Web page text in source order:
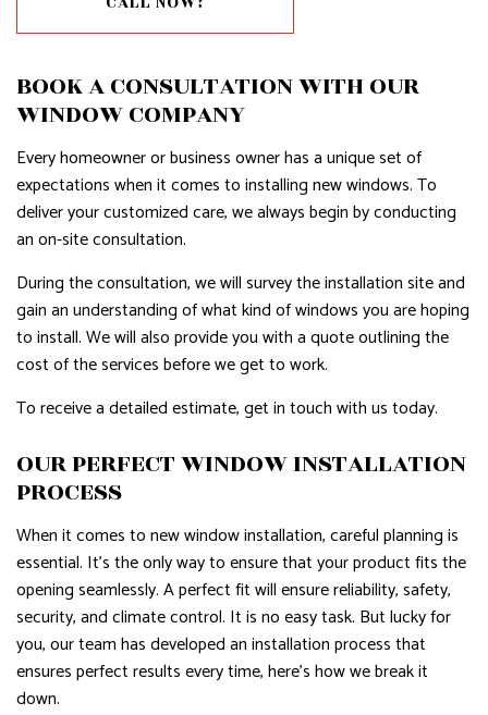
BOOK A CONSULTATION WITH OUR
WINDOW COMPANY
Every homeowner or business owner has a unique set of
expectations when it comes to installing new windows. To
deliver your customized care, we always begin by conducting
an on-site consultation.
During the consultation, we will survey the installation site and
gain an understanding of what kind of windows you are hoping
to install. We will also provide you with a quote outlining the
cost of the services before we get to work.
To receive a detailed estimate, get in touch with us today.
OUR PERFECT WINDOW INSTALLATION
PROCESS
When it comes to new window installation, careful planning is
essential. It’s the only way to ensure that your product fits the
opening seamlessly. A perfect fit will ensure reliability, safety,
security, and climate control. It is no easy task. But lucky for
you, our team has developed an installation process that
ensures perfect results every time, here’s how we break it
down.